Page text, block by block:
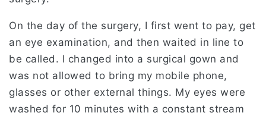
On the day of the surgery, I first went to pay, get
an eye examination, and then waited in line to
be called. I changed into a surgical gown and
was not allowed to bring my mobile phone,
glasses or other external things. My eyes were
washed for 10 minutes with a constant stream